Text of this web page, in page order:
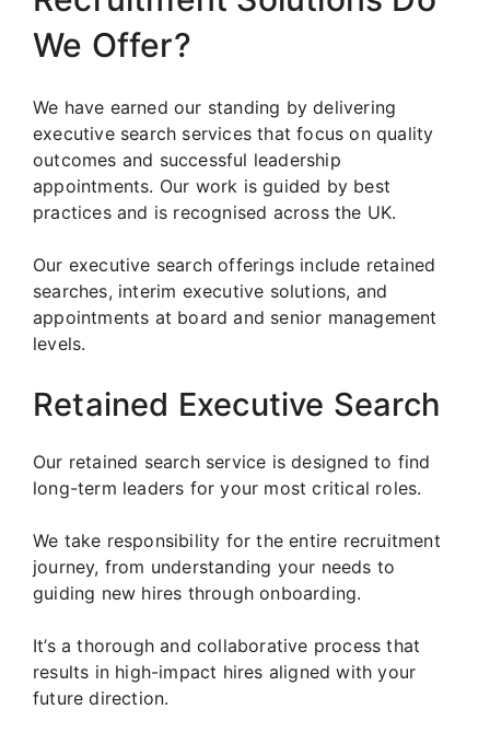
We Offer?
We have earned our standing by delivering
executive search services that focus on quality
outcomes and successful leadership
appointments. Our work is guided by best
practices and is recognised across the UK.
Our executive search offerings include retained
searches, interim executive solutions, and
appointments at board and senior management
levels.
Retained Executive Search
Our retained search service is designed to find
long-term leaders for your most critical roles.
We take responsibility for the entire recruitment
journey, from understanding your needs to
guiding new hires through onboarding.
It’s a thorough and collaborative process that
results in high-impact hires aligned with your
future direction.